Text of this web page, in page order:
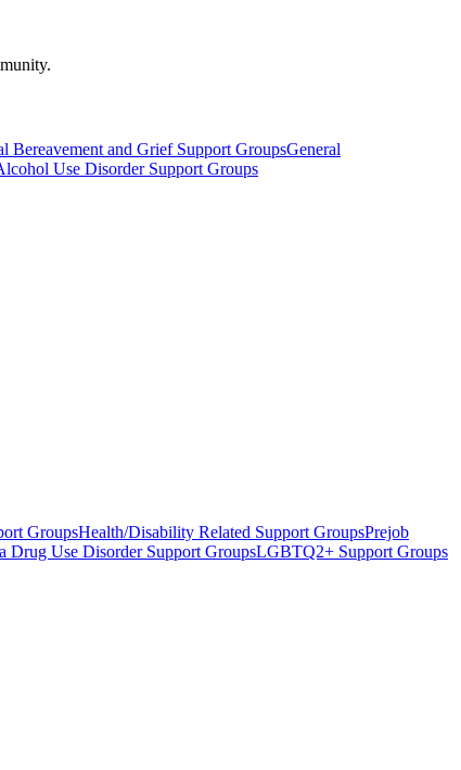
Bereavement and Grief Support GroupsGeneral
Use Disorder Support Groups
GroupsHealth/Disability Related Support GroupsPrejob
Drug Use Disorder Support GroupsLGBTQ2+ Support Groups